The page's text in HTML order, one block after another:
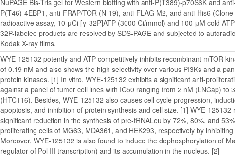
NuPAGE Bis-Tris gel for Western blotting with anti-P(T389)-p70S6K and anti-
P(T46)-4EBP1, anti-FRAP/TOR (N-19), anti-FLAG M2, and anti-His6
radioactive assay, 10 μCi [γ-32P]ATP (3000 Ci/mmol) and 100 μM cold
32P-labeled products are resolved by SDS-PAGE and subjected to
Kodak X-ray films.
WYE-125132 potently and ATP-competitively inhibits recombinant mTOR
of 0.19 nM and also shows the high selectivity over various PI3Ks and a
protein kinases. [1] In vitro, WYE-125132 exhibits a significant anti-
against a panel of tumor cell lines with IC50 ranging from 2 nM (LNCap) to
(HTC116). Besides, WYE-125132 also causes cell cycle progression,
apoptosis, and inhibition of protein synthesis and cell size. [1] WYE-125132
significant reduction in the synthesis of pre-tRNALeu by 72%, 80%, and
proliferating cells of MG63, MDA361, and HEK293, respectively by inhibiting
Moreover, WYE-125132 is also found to induce the dephosphorylation of
regulator of Pol III transcription) and its accumulation in the nucleus. [2]